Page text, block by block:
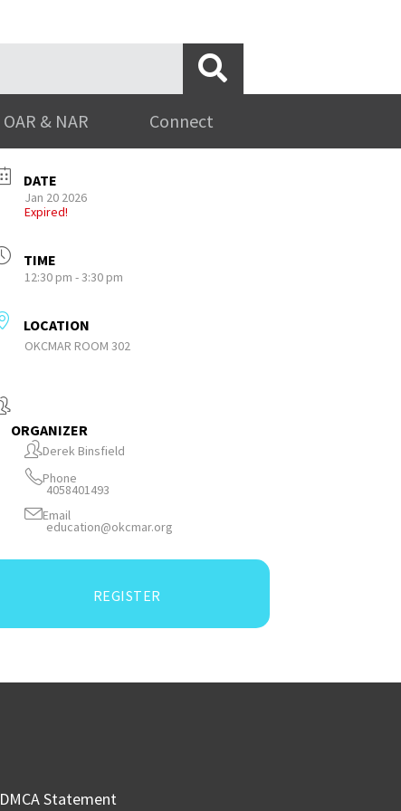
OAR & NAR Connect
DATE
Jan 20 2026
Expired!
TIME
12:30 pm - 3:30 pm
LOCATION
OKCMAR ROOM 302
ORGANIZER
Derek Binsfield
Phone
4058401493
Email
education@okcmar.org
REGISTER
DMCA Statement